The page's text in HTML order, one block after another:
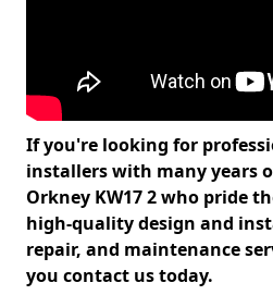
If you're looking for
installers with many years
Orkney KW17 2 who pride
high-quality design and
repair, and maintenance
you contact us today.